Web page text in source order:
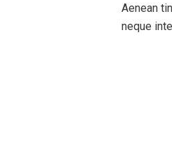
Aenean
neque